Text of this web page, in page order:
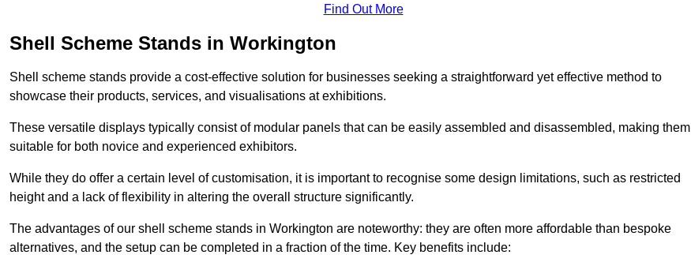
Find Out More
Shell Scheme Stands in Workington
Shell scheme stands provide a cost-effective solution for businesses seeking a straightforward yet effective method to
showcase their products, services, and visualisations at exhibitions.
These versatile displays typically consist of modular panels that can be easily assembled and disassembled, making them
suitable for both novice and experienced exhibitors.
While they do offer a certain level of customisation, it is important to recognise some design limitations, such as restricted
height and a lack of flexibility in altering the overall structure significantly.
The advantages of our shell scheme stands in Workington are noteworthy: they are often more affordable than bespoke
alternatives, and the setup can be completed in a fraction of the time. Key benefits include: